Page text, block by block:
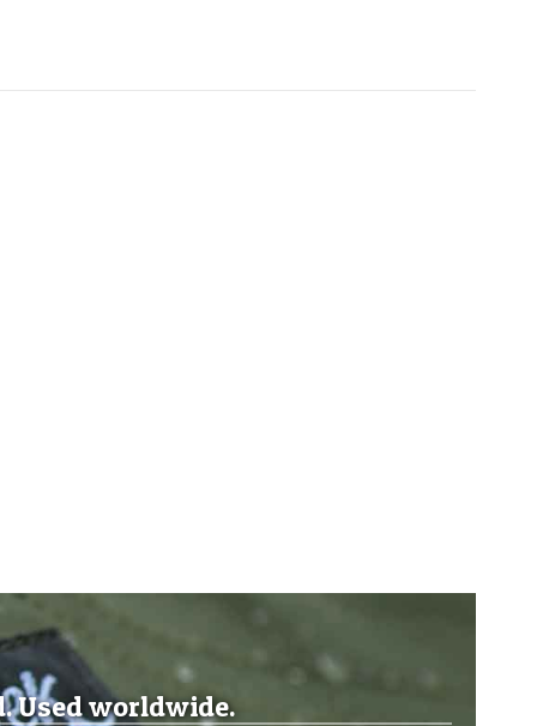
Used worldwide.